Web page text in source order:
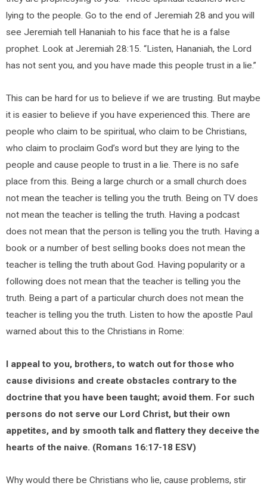
lying to the people. Go to the end of Jeremiah 28 and you will
see Jeremiah tell Hananiah to his face that he is a false
prophet. Look at Jeremiah 28:15. “Listen, Hananiah, the Lord
has not sent you, and you have made this people trust in a lie.”
This can be hard for us to believe if we are trusting. But maybe
it is easier to believe if you have experienced this. There are
people who claim to be spiritual, who claim to be Christians,
who claim to proclaim God’s word but they are lying to the
people and cause people to trust in a lie. There is no safe
place from this. Being a large church or a small church does
not mean the teacher is telling you the truth. Being on TV does
not mean the teacher is telling the truth. Having a podcast
does not mean that the person is telling you the truth. Having a
book or a number of best selling books does not mean the
teacher is telling the truth about God. Having popularity or a
following does not mean that the teacher is telling you the
truth. Being a part of a particular church does not mean the
teacher is telling you the truth. Listen to how the apostle Paul
warned about this to the Christians in Rome:
I appeal to you, brothers, to watch out for those who
cause divisions and create obstacles contrary to the
doctrine that you have been taught; avoid them. For such
persons do not serve our Lord Christ, but their own
appetites, and by smooth talk and flattery they deceive the
hearts of the naive. (Romans 16:17-18 ESV)
Why would there be Christians who lie, cause problems, stir